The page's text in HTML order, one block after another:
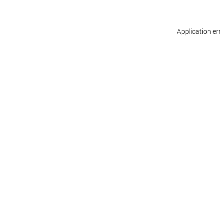
Application